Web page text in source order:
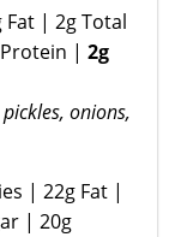
Fat | 2g Total
| 2g
onions,
| 22g Fat |
| 20g